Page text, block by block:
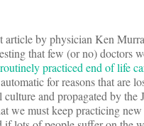
article by physician Ken
that few (or no) doctors
practiced end of life
for reasons that are
and propagated by the
we must keep practicing